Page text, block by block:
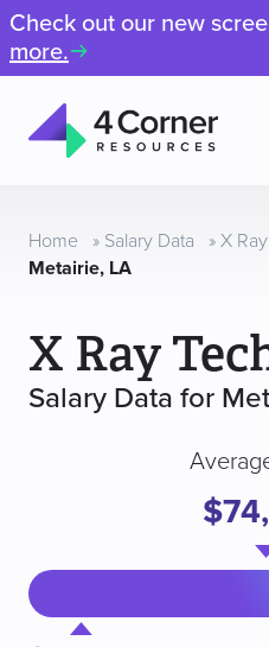
Check out our new
more.
Resources
Home » Salary Data » X
Metairie, LA
X Ray
Salary Data for